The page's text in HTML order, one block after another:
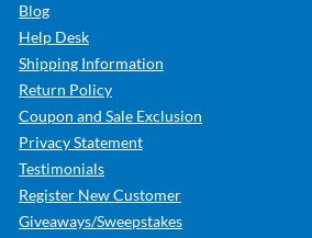
Blog
Help Desk
Shipping Information
Return Policy
Coupon and Sale Exclusion
Privacy Statement
Testimonials
Register New Customer
Giveaways/Sweepstakes